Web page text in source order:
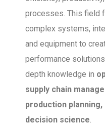
processes. This field
complex systems,
and equipment to
performance
depth knowledge in
supply chain
production
decision science.